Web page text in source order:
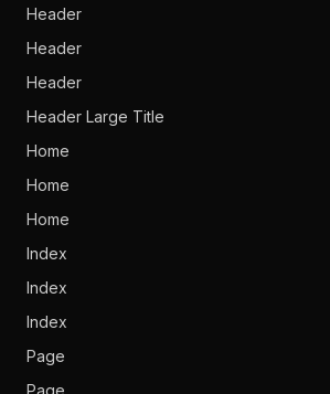
Header
Header
Header
Header Large Title
Home
Home
Home
Index
Index
Index
Page
Page